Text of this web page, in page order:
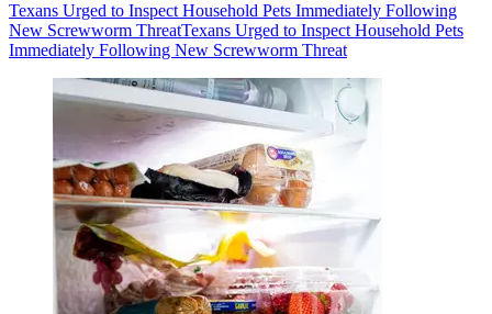
Texans Urged to Inspect Household Pets Immediately Following
New Screwworm ThreatTexans Urged to Inspect Household Pets
Immediately Following New Screwworm Threat